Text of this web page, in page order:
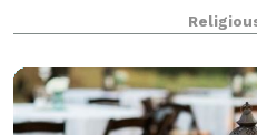
Southern traditional, fresh